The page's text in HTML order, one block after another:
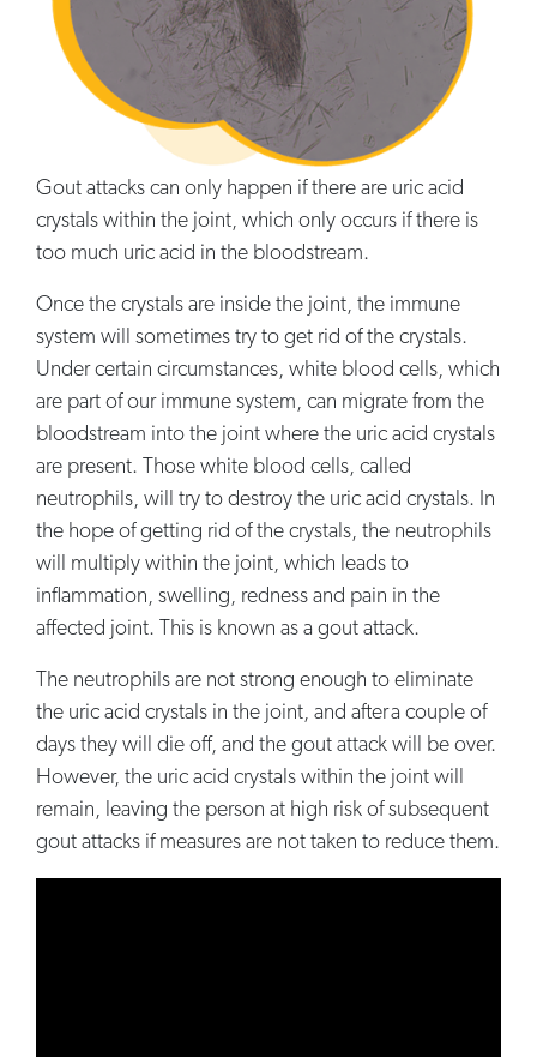
Gout attacks can only happen if there are uric acid
crystals within the joint, which only occurs if there is
too much uric acid in the bloodstream.
Once the crystals are inside the joint, the immune
system will sometimes try to get rid of the crystals.
Under certain circumstances, white blood cells, which
are part of our immune system, can migrate from the
bloodstream into the joint where the uric acid crystals
are present. Those white blood cells, called
neutrophils, will try to destroy the uric acid crystals. In
the hope of getting rid of the crystals, the neutrophils
will multiply within the joint, which leads to
inflammation, swelling, redness and pain in the
affected joint. This is known as a gout attack.
The neutrophils are not strong enough to eliminate
the uric acid crystals in the joint, and after a couple of
days they will die off, and the gout attack will be over.
However, the uric acid crystals within the joint will
remain, leaving the person at high risk of subsequent
gout attacks if measures are not taken to reduce them.